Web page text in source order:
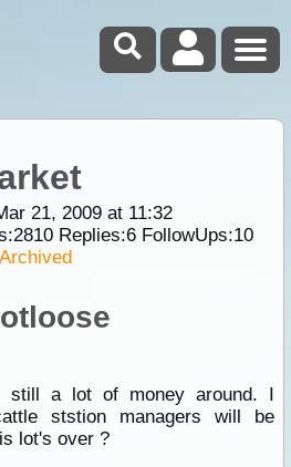
21, 2009 at 11:32
2810Replies:6FollowUps:10
still a lot of money around. I
ststion managers will be
lot's over ?